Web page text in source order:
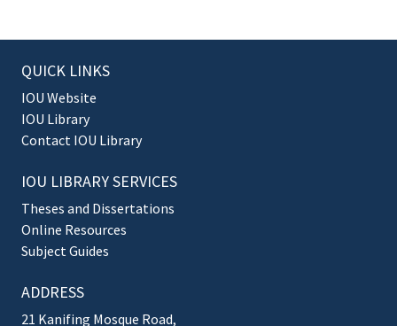
QUICK LINKS
IOU Website
IOU Library
Contact IOU Library
IOU LIBRARY SERVICES
Theses and Dissertations
Online Resources
Subject Guides
ADDRESS
21 Kanifing Mosque Road,